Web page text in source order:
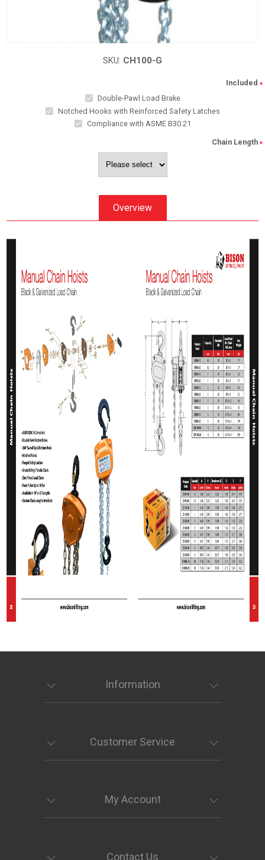
SKU: CH100-G
Included *
Double-Pawl Load Brake
Notched Hooks with Reinforced Safety Latches
Compliance with ASME B30.21
Chain Length *
Overview
Information
Customer Service
My Account
Contact Us